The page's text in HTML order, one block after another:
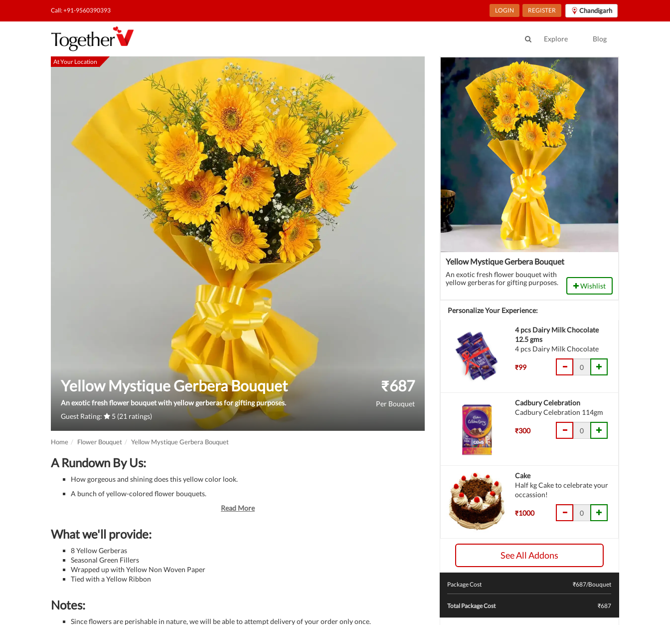
Call: +91-9560390393 LOGIN REGISTER Chandigarh
Explore Blog
At Your Location At Your Location
Yellow Mystique Gerbera Bouquet
An exotic fresh flower bouquet with yellow gerberas for gifting purposes.
Guest Rating:
5 (21 ratings)
₹687
Per Bouquet
Home Flower Bouquet Yellow Mystique Gerbera Bouquet
A Rundown By Us:
How gorgeous and shining does this yellow color look.
A bunch of yellow-colored flower bouquets.
Read More
What we'll provide:
8 Yellow Gerberas
Seasonal Green Fillers
Wrapped up with Yellow Non Woven Paper
Tied with a Yellow Ribbon
Notes:
Since flowers are perishable in nature, we will be able to attempt delivery of your order only once.
Yellow Mystique Gerbera Bouquet
An exotic fresh flower bouquet with
yellow gerberas for gifting purposes.
Wishlist
Personalize Your Experience:
4 pcs Dairy Milk Chocolate
12.5 gms
4 pcs Dairy Milk Chocolate
₹99
Cadbury Celebration
Cadbury Celebration 114gm
₹300
Cake
Half kg Cake to celebrate your
occassion!
₹1000
See All Addons
Package Cost ₹687/Bouquet
Total Package Cost ₹687